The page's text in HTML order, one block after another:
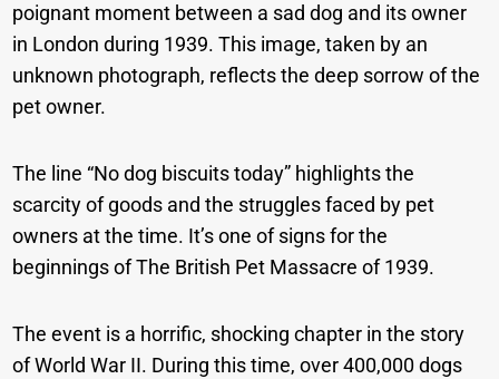
poignant moment between a sad dog and its owner
in London during 1939. This image, taken by an
unknown photograph, reflects the deep sorrow of the
pet owner.
The line “No dog biscuits today” highlights the
scarcity of goods and the struggles faced by pet
owners at the time. It’s one of signs for the
beginnings of The British Pet Massacre of 1939.
The event is a horrific, shocking chapter in the story
of World War II. During this time, over 400,000 dogs